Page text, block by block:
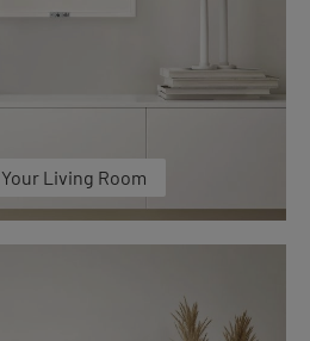
Living Room